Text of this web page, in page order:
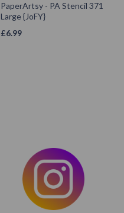
PaperArtsy - PA Stencil 371
Large {JoFY}
£6.99